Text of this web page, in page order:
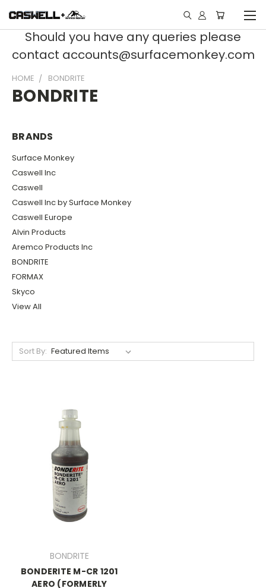
Should you have any queries please
contact accounts@surfacemonkey.com
HOME BONDRITE
BONDRITE
BRANDS
Surface Monkey
Caswell Inc
Caswell
Caswell Inc by Surface Monkey
Caswell Europe
Alvin Products
Aremco Products Inc
BONDRITE
FORMAX
Skyco
View All
Sort By:
BONDRITE
BONDERITE M-CR 1201
AERO (FORMERLY